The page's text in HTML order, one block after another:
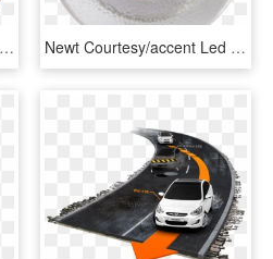
Cadd Model Of Disc Brake Of 2 Wheeler, HD Png Download Newt Courtesy/accent Led Light - Disc Brake, HD Png Download